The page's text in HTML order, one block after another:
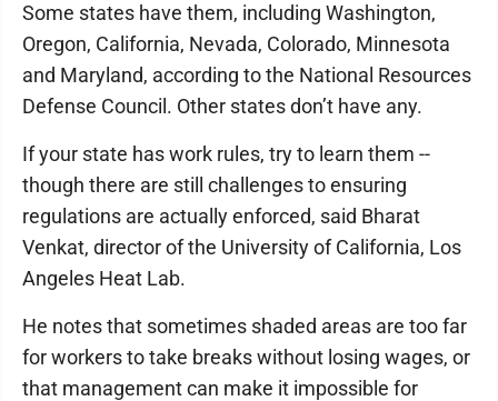
Some states have them, including Washington,
Oregon, California, Nevada, Colorado, Minnesota
and Maryland, according to the National Resources
Defense Council. Other states don’t have any.
If your state has work rules, try to learn them --
though there are still challenges to ensuring
regulations are actually enforced, said Bharat
Venkat, director of the University of California, Los
Angeles Heat Lab.
He notes that sometimes shaded areas are too far
for workers to take breaks without losing wages, or
that management can make it impossible for